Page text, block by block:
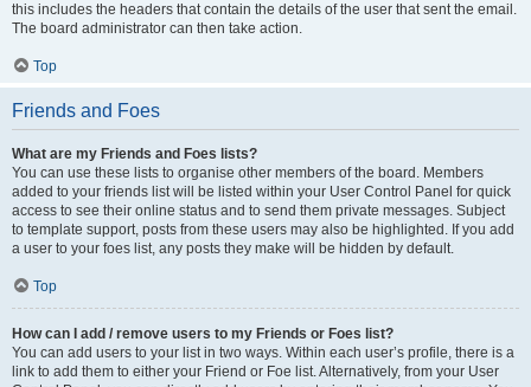
this includes the headers that contain the details of the user that sent the email.
The board administrator can then take action.
Top
Friends and Foes
What are my Friends and Foes lists?
You can use these lists to organise other members of the board. Members
added to your friends list will be listed within your User Control Panel for quick
access to see their online status and to send them private messages. Subject
to template support, posts from these users may also be highlighted. If you add
a user to your foes list, any posts they make will be hidden by default.
Top
How can I add / remove users to my Friends or Foes list?
You can add users to your list in two ways. Within each user’s profile, there is a
link to add them to either your Friend or Foe list. Alternatively, from your User